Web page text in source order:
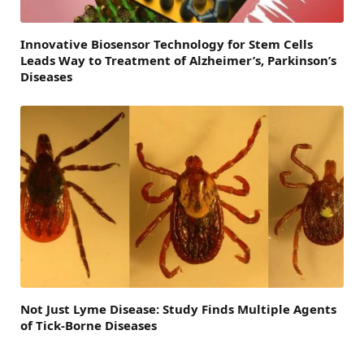
Innovative Biosensor Technology for Stem Cells
Leads Way to Treatment of Alzheimer’s, Parkinson’s
Diseases
Not Just Lyme Disease: Study Finds Multiple Agents
of Tick-Borne Diseases